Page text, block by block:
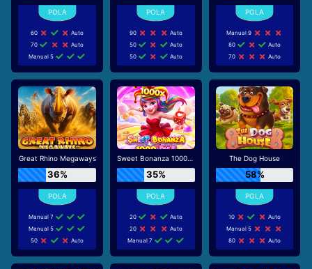
60
Auto
70
Auto
Manual 5
90
Auto
50
Auto
50
Auto
Manual 9
80
Auto
70
Auto
Great Rhino Megaways
36%
Manual 7
Manual 5
50
Auto
Sweet Bonanza 1000 Dice
35%
20
Auto
20
Auto
Manual 7
The Dog House
58%
10
Auto
Manual 5
80
Auto